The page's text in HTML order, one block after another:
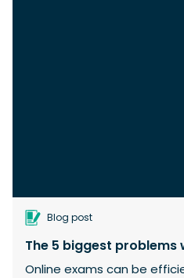
Blog post
The 5 biggest problems
Online exams can be